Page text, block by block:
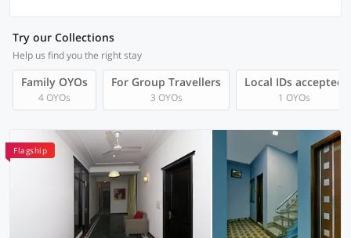
Try our Collections
Help us find you the right stay
Family OYOs
4 OYOs
For Group Travellers
3 OYOs
Local IDs accepted
1 OYOs
Flagship